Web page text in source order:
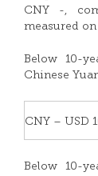
CNY -,
measured
Below 10-
Chinese
CNY – USD
Below 10-